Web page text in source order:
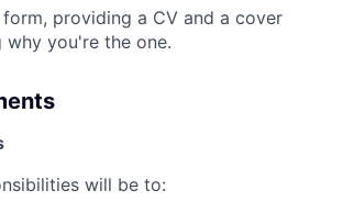
providing a CV and a cover
why you're the one.
will be to: